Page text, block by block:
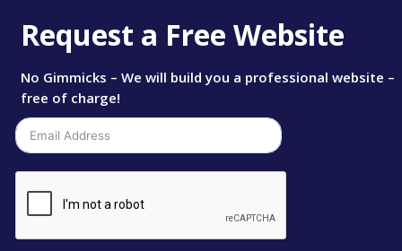
Request a Free Website
No Gimmicks – We will build you a professional website –
free of charge!